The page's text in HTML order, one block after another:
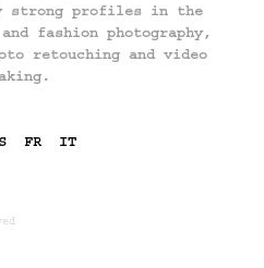
strong profiles in the
fashion photography,
retouching and video
FR IT